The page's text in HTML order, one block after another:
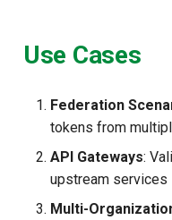
Use Cases
Federation
tokens from
API Gateways:
upstream services
Multi-